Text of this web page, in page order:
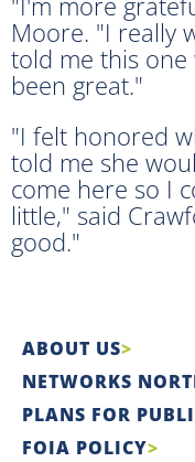
Moore. "I really
told me this one
been great."
"I felt honored
told me she
come here so I
little," said
good."
ABOUT US
NETWORKS
PLANS FOR
FOIA POLICY